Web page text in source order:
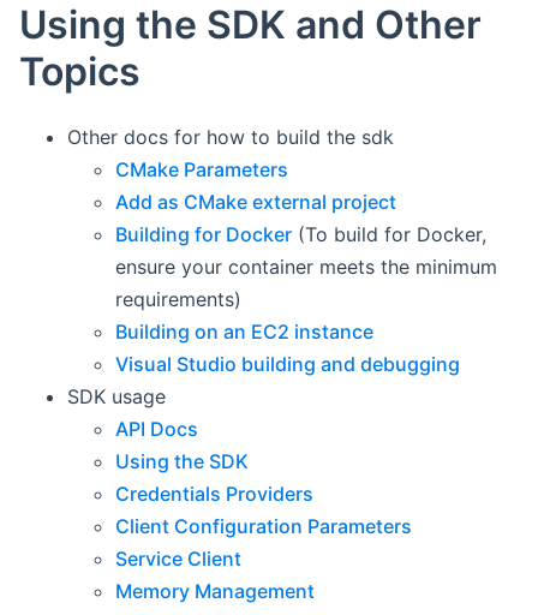
Using the SDK and Other
Topics
Other docs for how to build the sdk
CMake Parameters
Add as CMake external project
Building for Docker (To build for Docker,
ensure your container meets the minimum
requirements)
Building on an EC2 instance
Visual Studio building and debugging
SDK usage
API Docs
Using the SDK
Credentials Providers
Client Configuration Parameters
Service Client
Memory Management